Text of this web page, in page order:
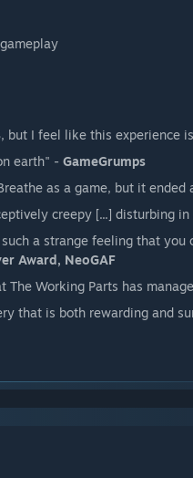
but I feel like this experience
earth" - GameGrumps
as a game, but it ended
creepy [...] disturbing
such a strange feeling that
Award, NeoGAF
The Working Parts has
that is both rewarding and